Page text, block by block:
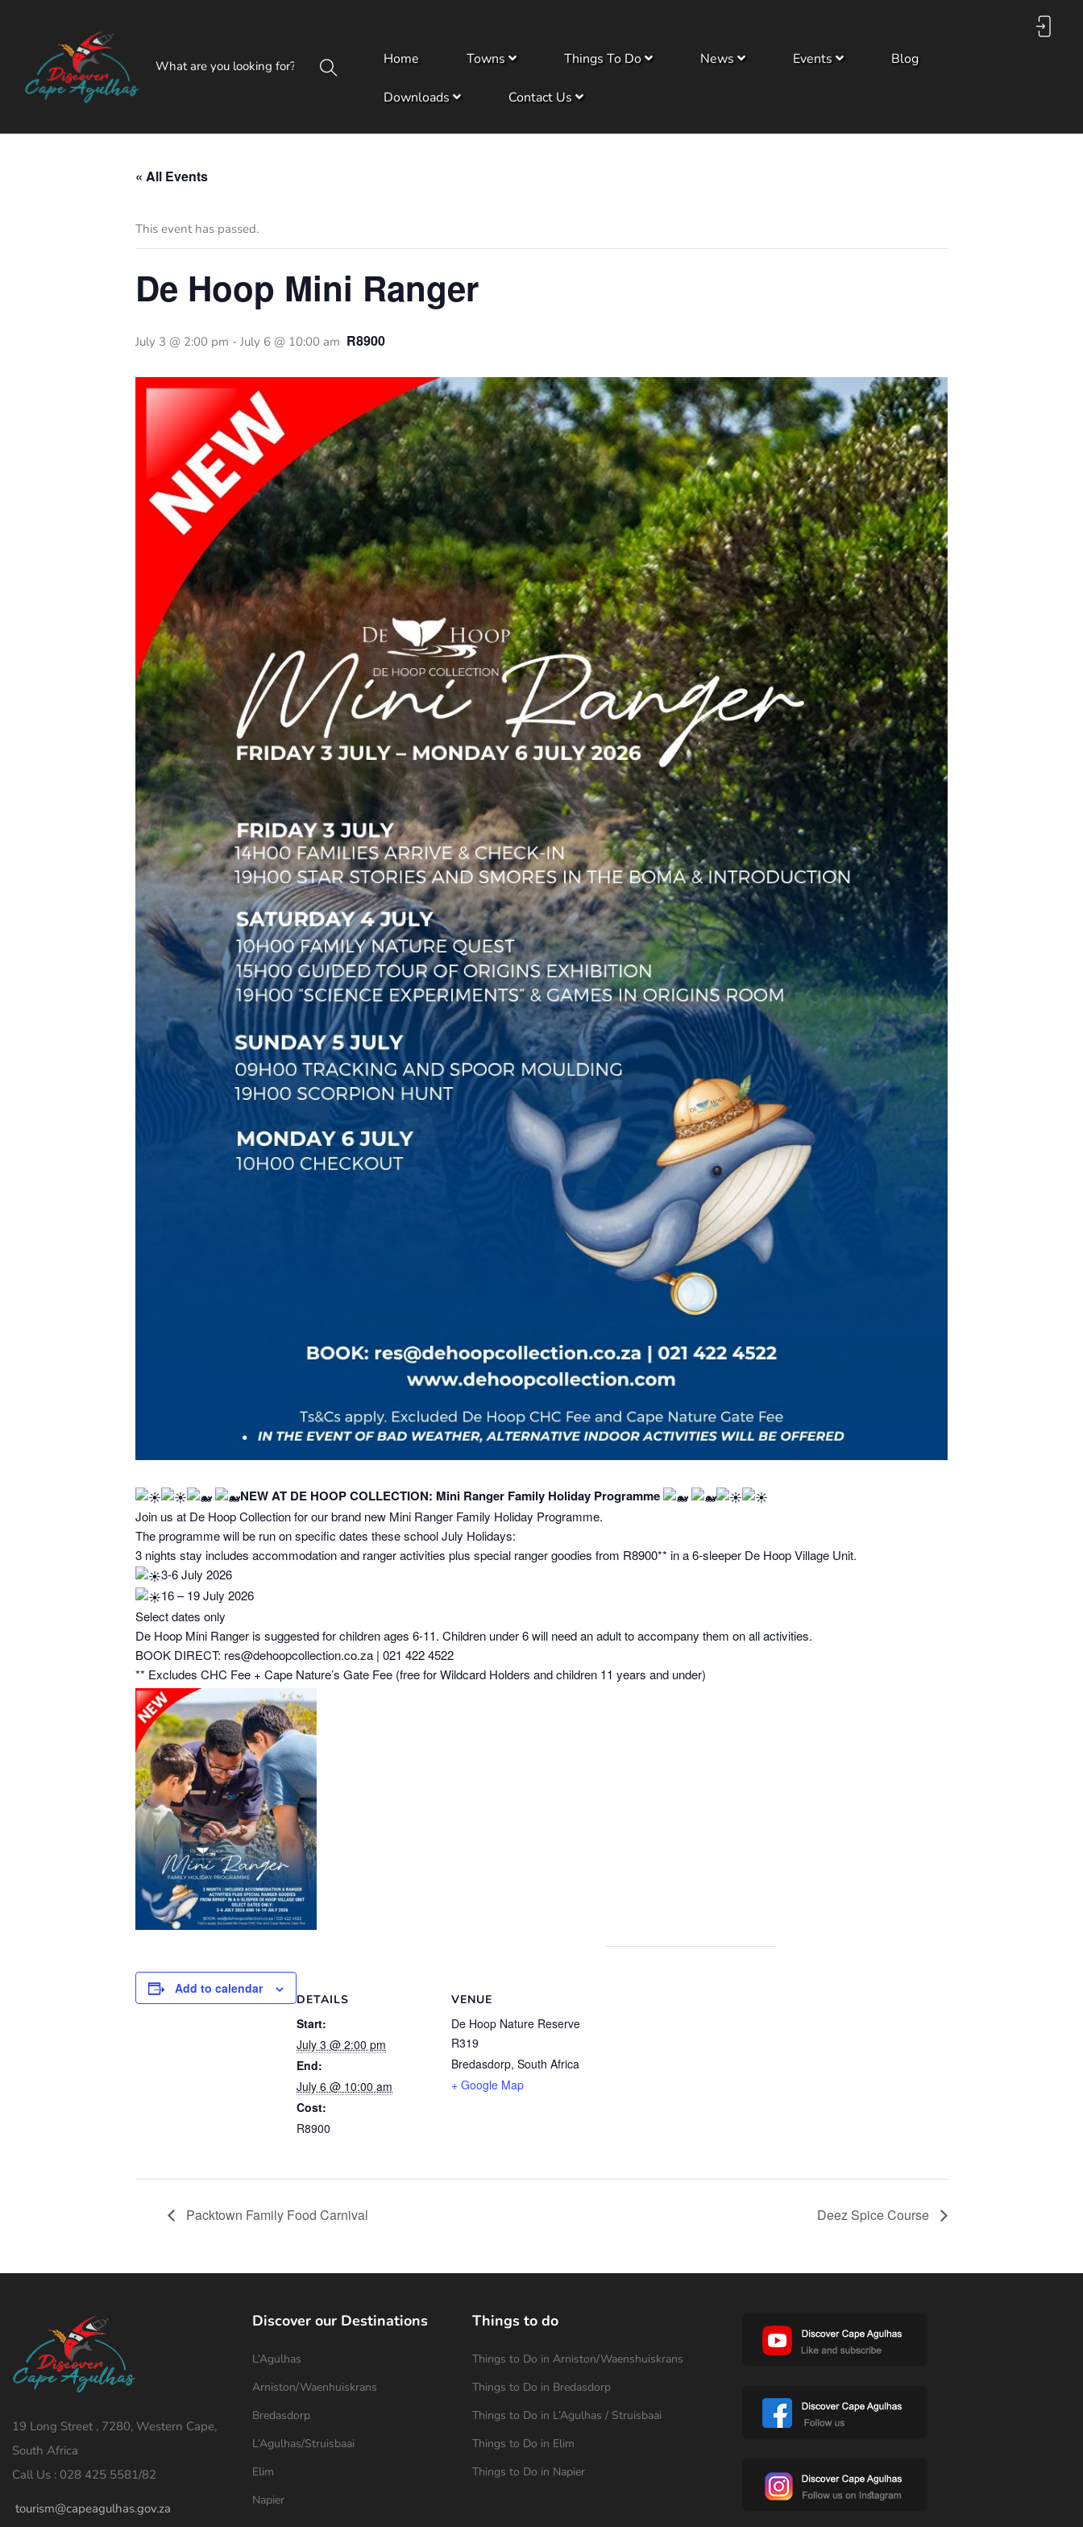
Home Towns Things To Do News Events Blog
Downloads Contact Us
« All Events
This event has passed.
De Hoop Mini Ranger
July 3 @ 2:00 pm - July 6 @ 10:00 am R8900
NEW AT DE HOOP COLLECTION: Mini Ranger Family Holiday Programme
Join us at De Hoop Collection for our brand new Mini Ranger Family Holiday Programme.
The programme will be run on specific dates these school July Holidays:
3 nights stay includes accommodation and ranger activities plus special ranger goodies from R8900** in a 6-sleeper De Hoop Village Unit.
3-6 July 2026
16 – 19 July 2026
Select dates only
De Hoop Mini Ranger is suggested for children ages 6-11. Children under 6 will need an adult to accompany them on all activities.
BOOK DIRECT: res@dehoopcollection.co.za | 021 422 4522
** Excludes CHC Fee + Cape Nature’s Gate Fee (free for Wildcard Holders and children 11 years and under)
Add to calendar
DETAILS
Start:
July 3 @ 2:00 pm
End:
July 6 @ 10:00 am
Cost:
R8900
VENUE
De Hoop Nature Reserve
R319
Bredasdorp, South Africa
+ Google Map
Packtown Family Food Carnival Deez Spice Course
19 Long Street , 7280, Western Cape,
South Africa
Call Us : 028 425 5581/82
tourism@capeagulhas.gov.za
Discover our Destinations
L’Agulhas
Arniston/Waenhuiskrans
Bredasdorp
L’Agulhas/Struisbaai
Elim
Napier
Things to do
Things to Do in Arniston/Waenshuiskrans
Things to Do in Bredasdorp
Things to Do in L’Agulhas / Struisbaai
Things to Do in Elim
Things to Do in Napier